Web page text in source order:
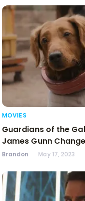
MOVIES
Guardians of the
James Gunn
Brandon May 17, 2023